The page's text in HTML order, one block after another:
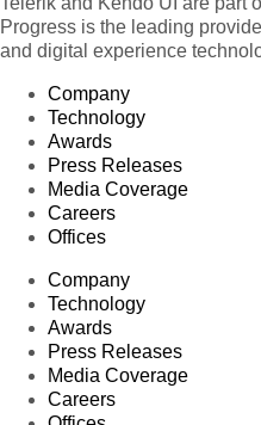
Progress is the leading
and digital experience
Company
Technology
Awards
Press Releases
Media Coverage
Careers
Offices
Company
Technology
Awards
Press Releases
Media Coverage
Careers